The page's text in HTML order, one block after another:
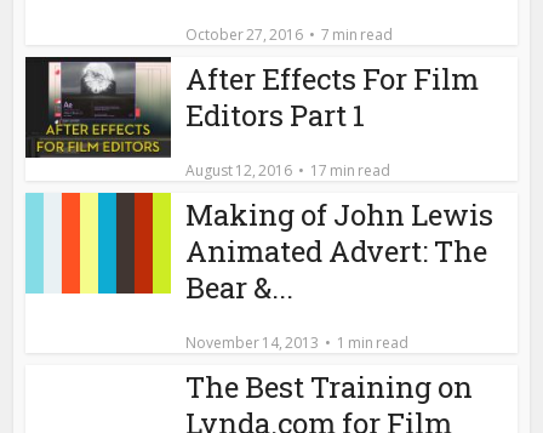
October 27, 2016 7 min read
After Effects For Film
Editors Part 1
August 12, 2016 17 min read
Making of John Lewis
Animated Advert: The
Bear &...
November 14, 2013 1 min read
The Best Training on
Lynda.com for Film